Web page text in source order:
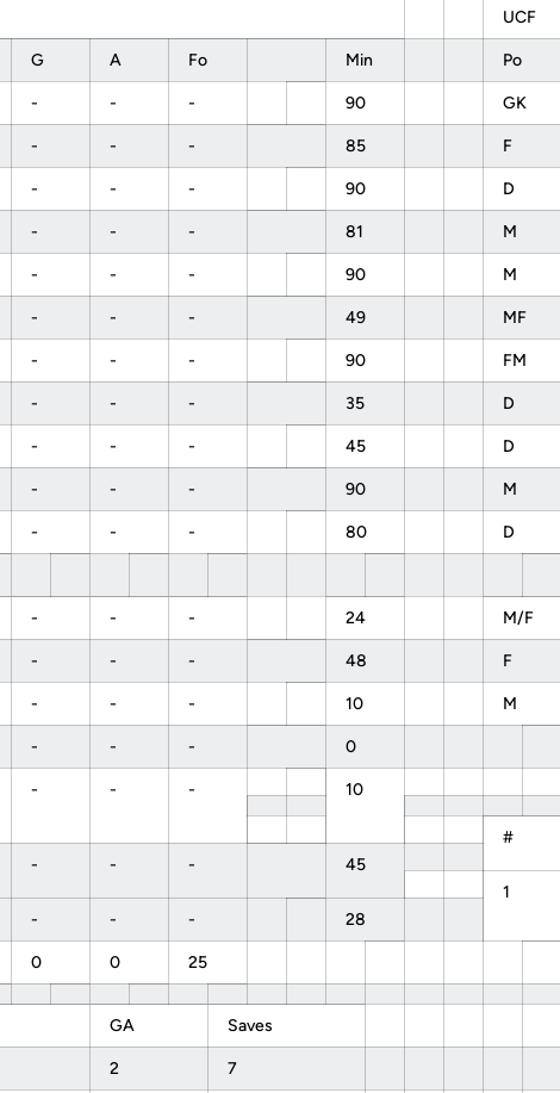
UCF
G A Fo Min Po
- - - 90 GK
- - - 85 F
- - - 90 D
- - - 81 M
- - - 90 M
- - - 49 MF
- - - 90 FM
- - - 35 D
- - - 45 D
- - - 90 M
- - - 80 D
- - - 24 M/F
- - - 48 F
- - - 10 M
- - - 0
- - - 10
#
- - -
45
1
- - - 28
0 0 25
GA Saves
2 7